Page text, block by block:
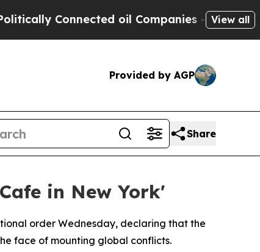
Connected oil Companies — not View all
Provided by AGP
Share
in New York'
order Wednesday, declaring that the
face of mounting global conflicts.